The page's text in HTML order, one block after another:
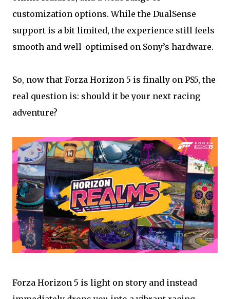
customization options. While the DualSense
support is a bit limited, the experience still feels
smooth and well-optimised on Sony’s hardware.
So, now that Forza Horizon 5 is finally on PS5, the
real question is: should it be your next racing
adventure?
Forza Horizon 5 is light on story and instead